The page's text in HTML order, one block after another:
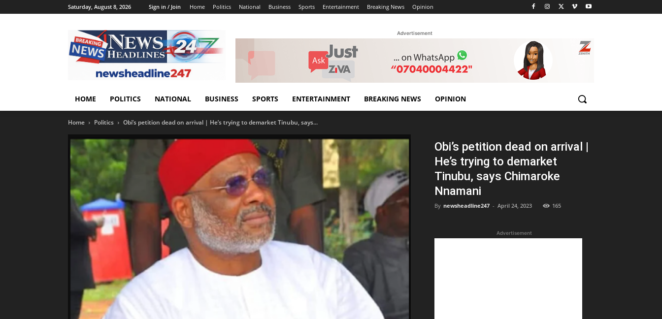
Saturday, August 8, 2026 Sign in / Join Home Politics National Business Sports Entertainment Breaking News Opinion
Advertisement
HOME POLITICS NATIONAL BUSINESS SPORTS ENTERTAINMENT BREAKING NEWS OPINION
Home Politics Obi’s petition dead on arrival | He’s trying to demarket Tinubu, says...
Obi’s petition dead on arrival |
He’s trying to demarket
Tinubu, says Chimaroke
Nnamani
By newsheadline247 - April 24, 2023 165
Advertisement